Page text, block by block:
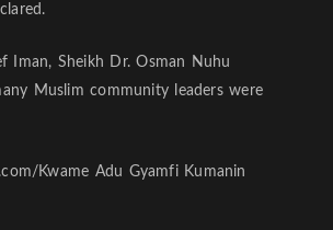
Iman, Sheikh Dr. Osman Nuhu
Muslim community leaders were
Kwame Adu Gyamfi Kumanin